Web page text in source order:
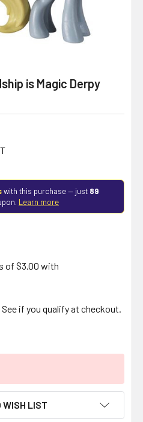
is Magic Derpy
with this purchase — just 89
Learn more
. See if you qualify at checkout.
WISH LIST